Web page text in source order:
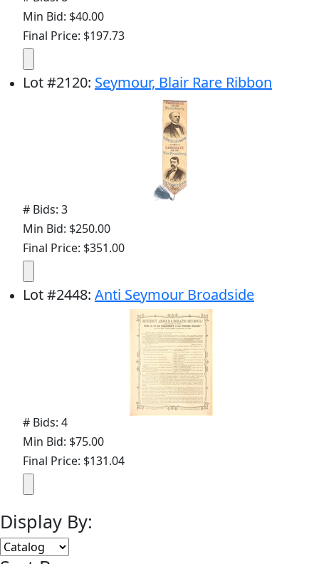
Min Bid: $40.00
Final Price: $197.73
Lot#2120: Seymour, Blair Rare Ribbon
# Bids: 3
Min Bid: $250.00
Final Price: $351.00
Lot#2448: Anti Seymour Broadside
# Bids: 4
Min Bid: $75.00
Final Price: $131.04
Display By: